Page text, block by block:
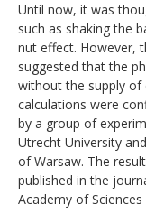
Until now, it was
such as shaking the
nut effect. However,
suggested that the
without the supply of
calculations were
by a group of
Utrecht University
of Warsaw. The
published in the
Academy of